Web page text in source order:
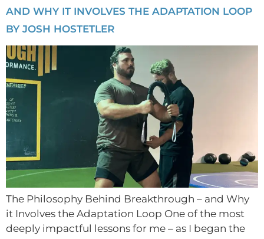
AND WHY IT INVOLVES THE ADAPTATION LOOP
BY JOSH HOSTETLER
The Philosophy Behind Breakthrough – and Why
it Involves the Adaptation Loop One of the most
deeply impactful lessons for me – as I began the